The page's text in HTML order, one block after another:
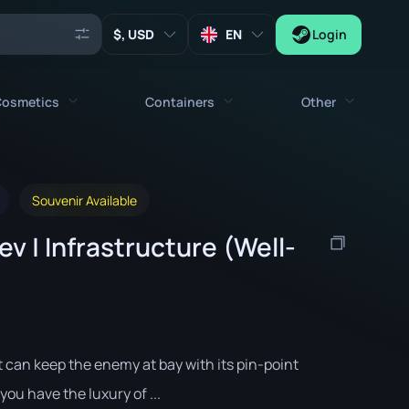
, USD EN Login
Stickers
Weapon Charms
Containers
Crates
Other
Collectibles
Souvenir Available
| Infrastructure (Well-
can keep the enemy at bay with its pin-point
have the luxury of ...